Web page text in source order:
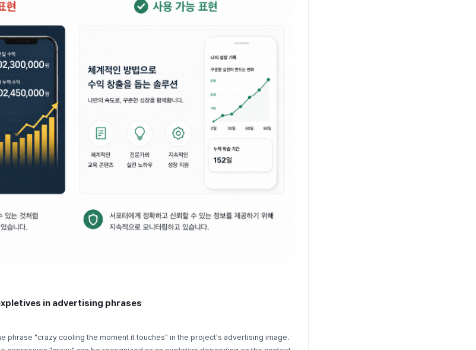
in advertising phrases
phrase "crazy cooling the moment it touches" in the project's advertising image.